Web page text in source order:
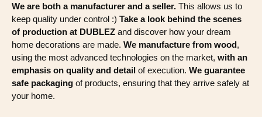
We are both a manufacturer and a seller. This allows us to
keep quality under control :) Take a look behind the scenes
of production at DUBLEZ and discover how your dream
home decorations are made. We manufacture from wood,
using the most advanced technologies on the market, with an
emphasis on quality and detail of execution. We guarantee
safe packaging of products, ensuring that they arrive safely at
your home.